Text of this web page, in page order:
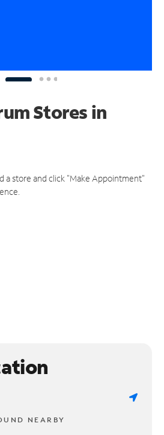
Stores in
a store and click "Make Appointment"
NEARBY